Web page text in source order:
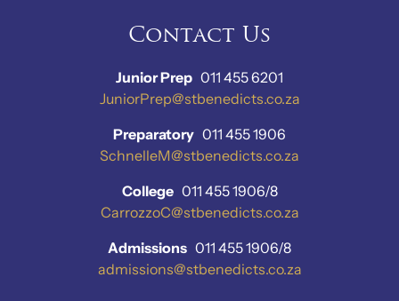
Contact Us
Junior Prep 011 455 6201
JuniorPrep@stbenedicts.co.za
Preparatory 011 455 1906
SchnelleM@stbenedicts.co.za
College011 455 1906/8
CarrozzoC@stbenedicts.co.za
Admissions 011 455 1906/8
admissions@stbenedicts.co.za